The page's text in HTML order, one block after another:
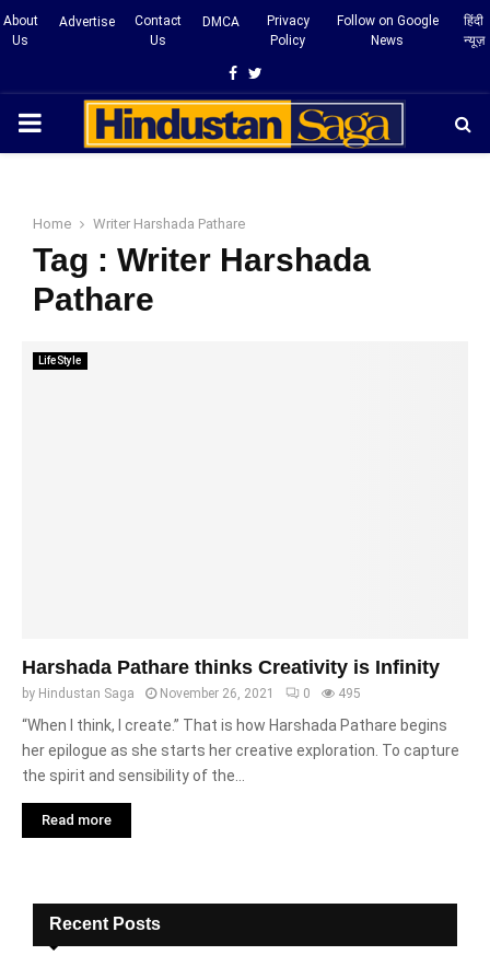
About
Us
Advertise
Contact
Us
DMCA
Privacy
Policy
Follow on Google
News
हिंदी
न्यूज़
Facebook
Twitter
PRIMARY
Home Writer Harshada Pathare
Tag : Writer Harshada
Pathare
LifeStyle
Harshada Pathare thinks Creativity is Infinity
by Hindustan Saga November 26, 2021 0 495
“When I think, I create.” That is how Harshada Pathare begins
her epilogue as she starts her creative exploration. To capture
the spirit and sensibility of the...
Read more
Recent Posts